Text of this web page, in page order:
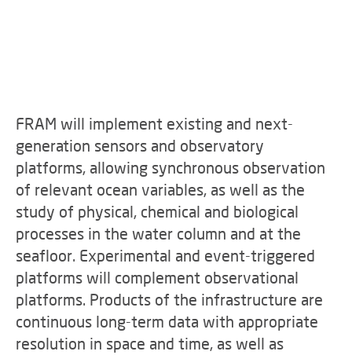
FRAM will implement existing and next-
generation sensors and observatory
platforms, allowing synchronous observation
of relevant ocean variables, as well as the
study of physical, chemical and biological
processes in the water column and at the
seafloor. Experimental and event-triggered
platforms will complement observational
platforms. Products of the infrastructure are
continuous long-term data with appropriate
resolution in space and time, as well as